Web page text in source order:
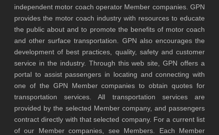
independent motor coach operator Member companies. GPN
provides the motor coach industry with resources to educate
the public about and to promote the benefits of motor coach
and other surface transportation. GPN also encourages the
development of best practices, quality, safety and customer
service in the industry. Through this web site, GPN offers a
portal to assist passengers in locating and connecting with
one of the GPN Member companies to obtain quotes for
transportation services. All transportation services are
provided by the selected Member company, and passengers
contract directly with that selected company. For a current list
of our Member companies, see Members. Each Member